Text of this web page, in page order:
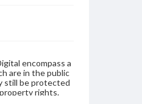
encompass a
are in the public
still be protected
rights.